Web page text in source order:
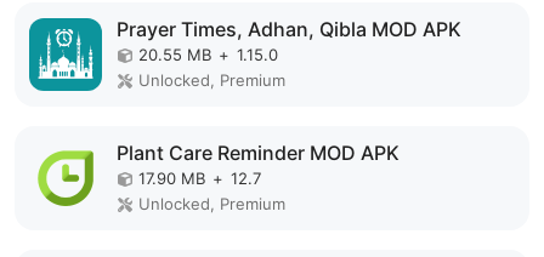
Prayer Times, Adhan, Qibla MOD APK
20.55 MB + 1.15.0
Unlocked, Premium
Plant Care Reminder MOD APK
17.90 MB + 12.7
Unlocked, Premium